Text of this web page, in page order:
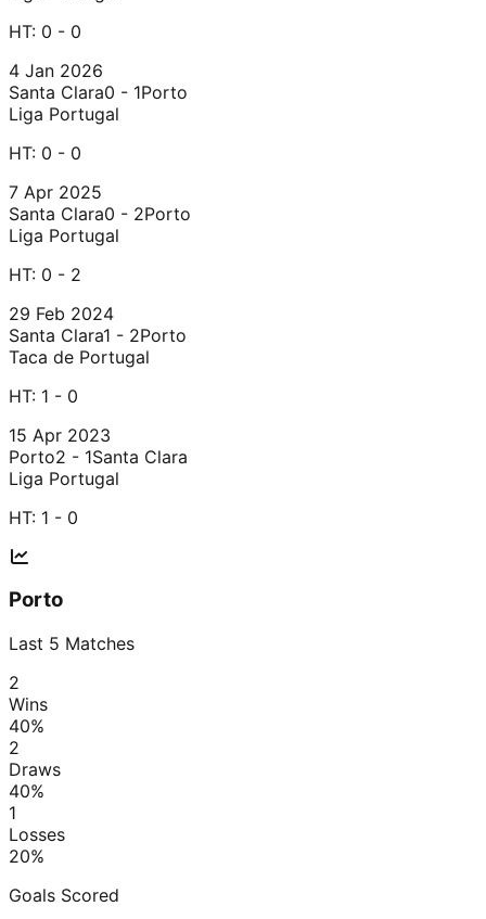
HT: 0 - 0
4 Jan 2026
Santa Clara0 - 1Porto
Liga Portugal
HT: 0 - 0
7 Apr 2025
Santa Clara0 - 2Porto
Liga Portugal
HT: 0 - 2
29 Feb 2024
Santa Clara1 - 2Porto
Taca de Portugal
HT: 1 - 0
15 Apr 2023
Porto2 - 1Santa Clara
Liga Portugal
HT: 1 - 0
Porto
Last 5 Matches
2
Wins
40%
2
Draws
40%
1
Losses
20%
Goals Scored